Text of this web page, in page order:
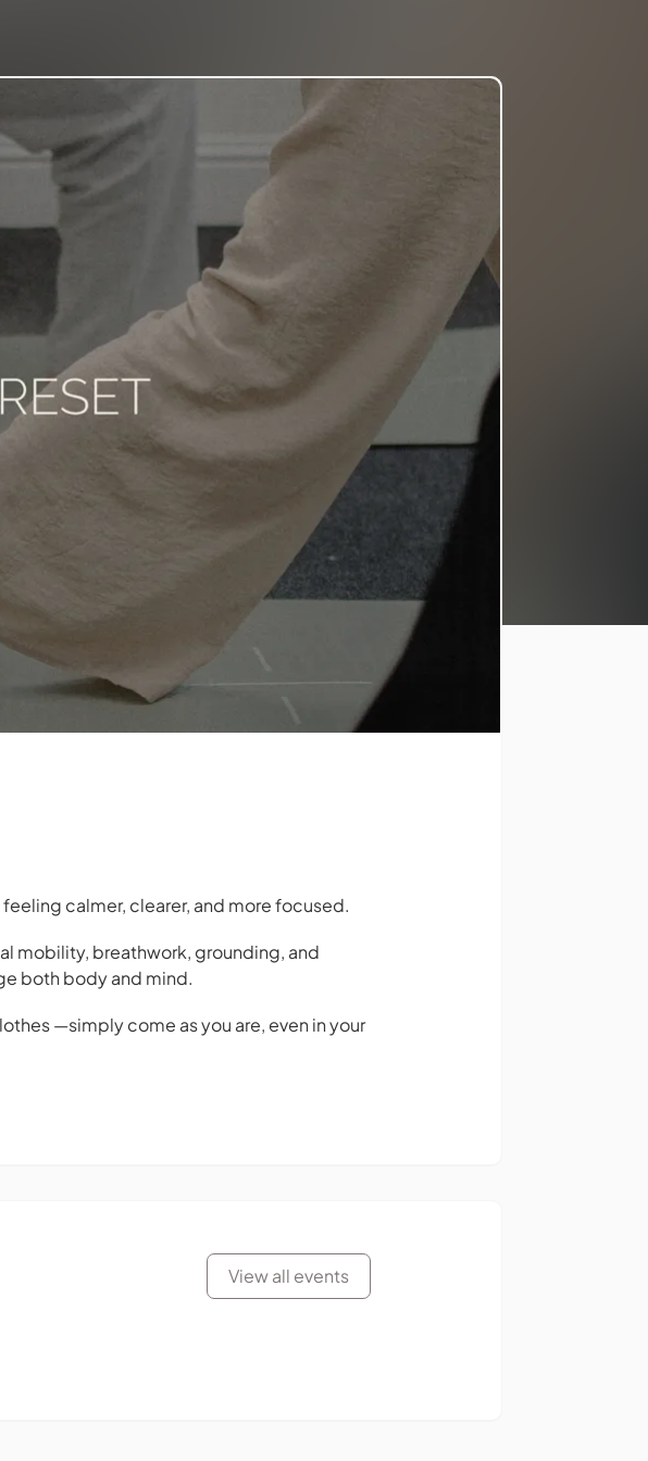
calmer, clearer, and more focused.
mobility, breathwork, grounding, and
both body and mind.
—simply come as you are, even in your
View all events